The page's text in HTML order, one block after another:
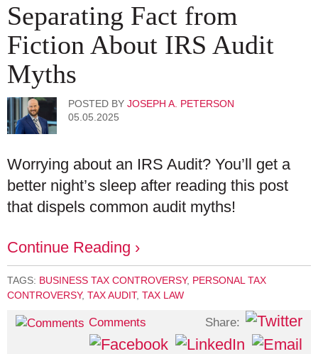
Separating Fact from
Fiction About IRS Audit
Myths
POSTED BY JOSEPH A. PETERSON
05.05.2025
Worrying about an IRS Audit? You’ll get a
better night’s sleep after reading this post
that dispels common audit myths!
Continue Reading ›
TAGS: BUSINESS TAX CONTROVERSY, PERSONAL TAX
CONTROVERSY, TAX AUDIT, TAX LAW
Comments Share: